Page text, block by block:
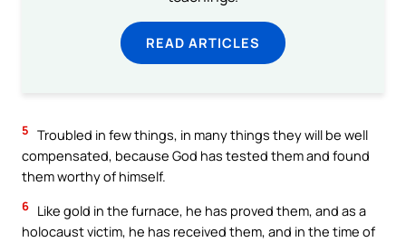
READ ARTICLES
5 Troubled in few things, in many things they will be well
compensated, because God has tested them and found
them worthy of himself.
6 Like gold in the furnace, he has proved them, and as a
holocaust victim, he has received them, and in the time of